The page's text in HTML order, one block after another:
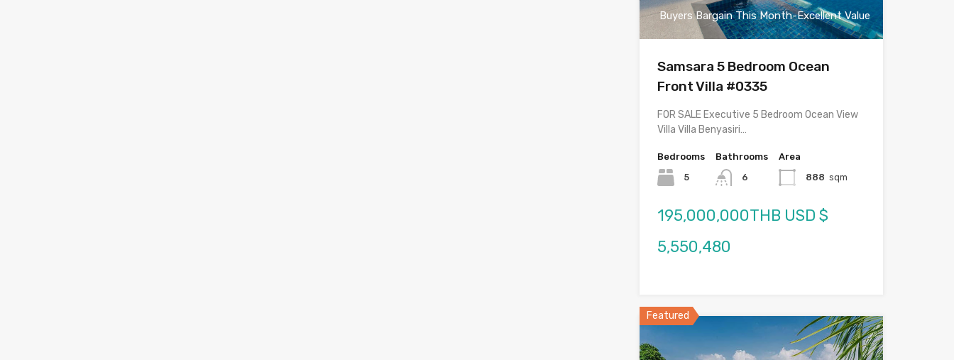
Buyers Bargain This Month-Excellent Value
Samsara 5 Bedroom Ocean
Front Villa #0335
FOR SALE Executive 5 Bedroom Ocean View
Villa Villa Benyasiri…
Bedrooms
5
Bathrooms
6
Area
888 sqm
195,000,000THB USD $
5,550,480
Featured